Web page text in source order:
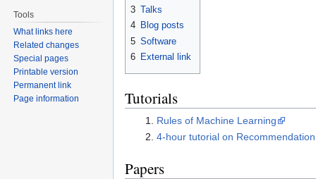
3 Talks
4 Blog posts
5 Software
6 External link
Tutorials
Rules of Machine Learning
4-hour tutorial on
Papers
Tools
What links here
Related changes
Special pages
Printable version
Permanent link
Page information